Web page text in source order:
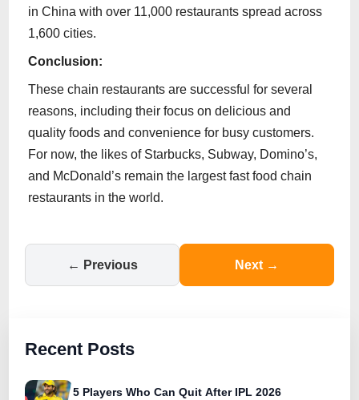
in China with over 11,000 restaurants spread across
1,600 cities.
Conclusion:
These chain restaurants are successful for several
reasons, including their focus on delicious and
quality foods and convenience for busy customers.
For now, the likes of Starbucks, Subway, Domino’s,
and McDonald’s remain the largest fast food chain
restaurants in the world.
← Previous Next →
Recent Posts
5 Players Who Can Quit After IPL 2026